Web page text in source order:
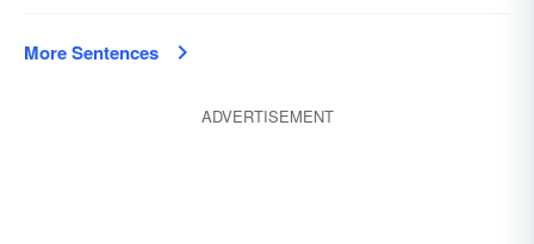
More Sentences
ADVERTISEMENT